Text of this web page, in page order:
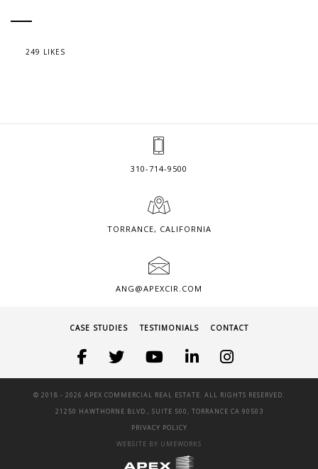
249 LIKES
310-714-9500
TORRANCE, CALIFORNIA
ANG@APEXCIR.COM
CASE STUDIES TESTIMONIALS CONTACT
© 2018 - 2026 APEX COMMERCIAL REAL ESTATE. ALL RIGHTS RESERVED.
21250 HAWTHORNE BLVD., SUITE 500, TORRANCE CA 90503
PRIVACY POLICY
WEBSITE BY UMEWORKS